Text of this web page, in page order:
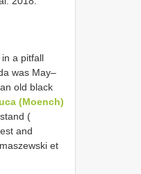
a pitfall
was May–
old black
(Moench)
(
and
et